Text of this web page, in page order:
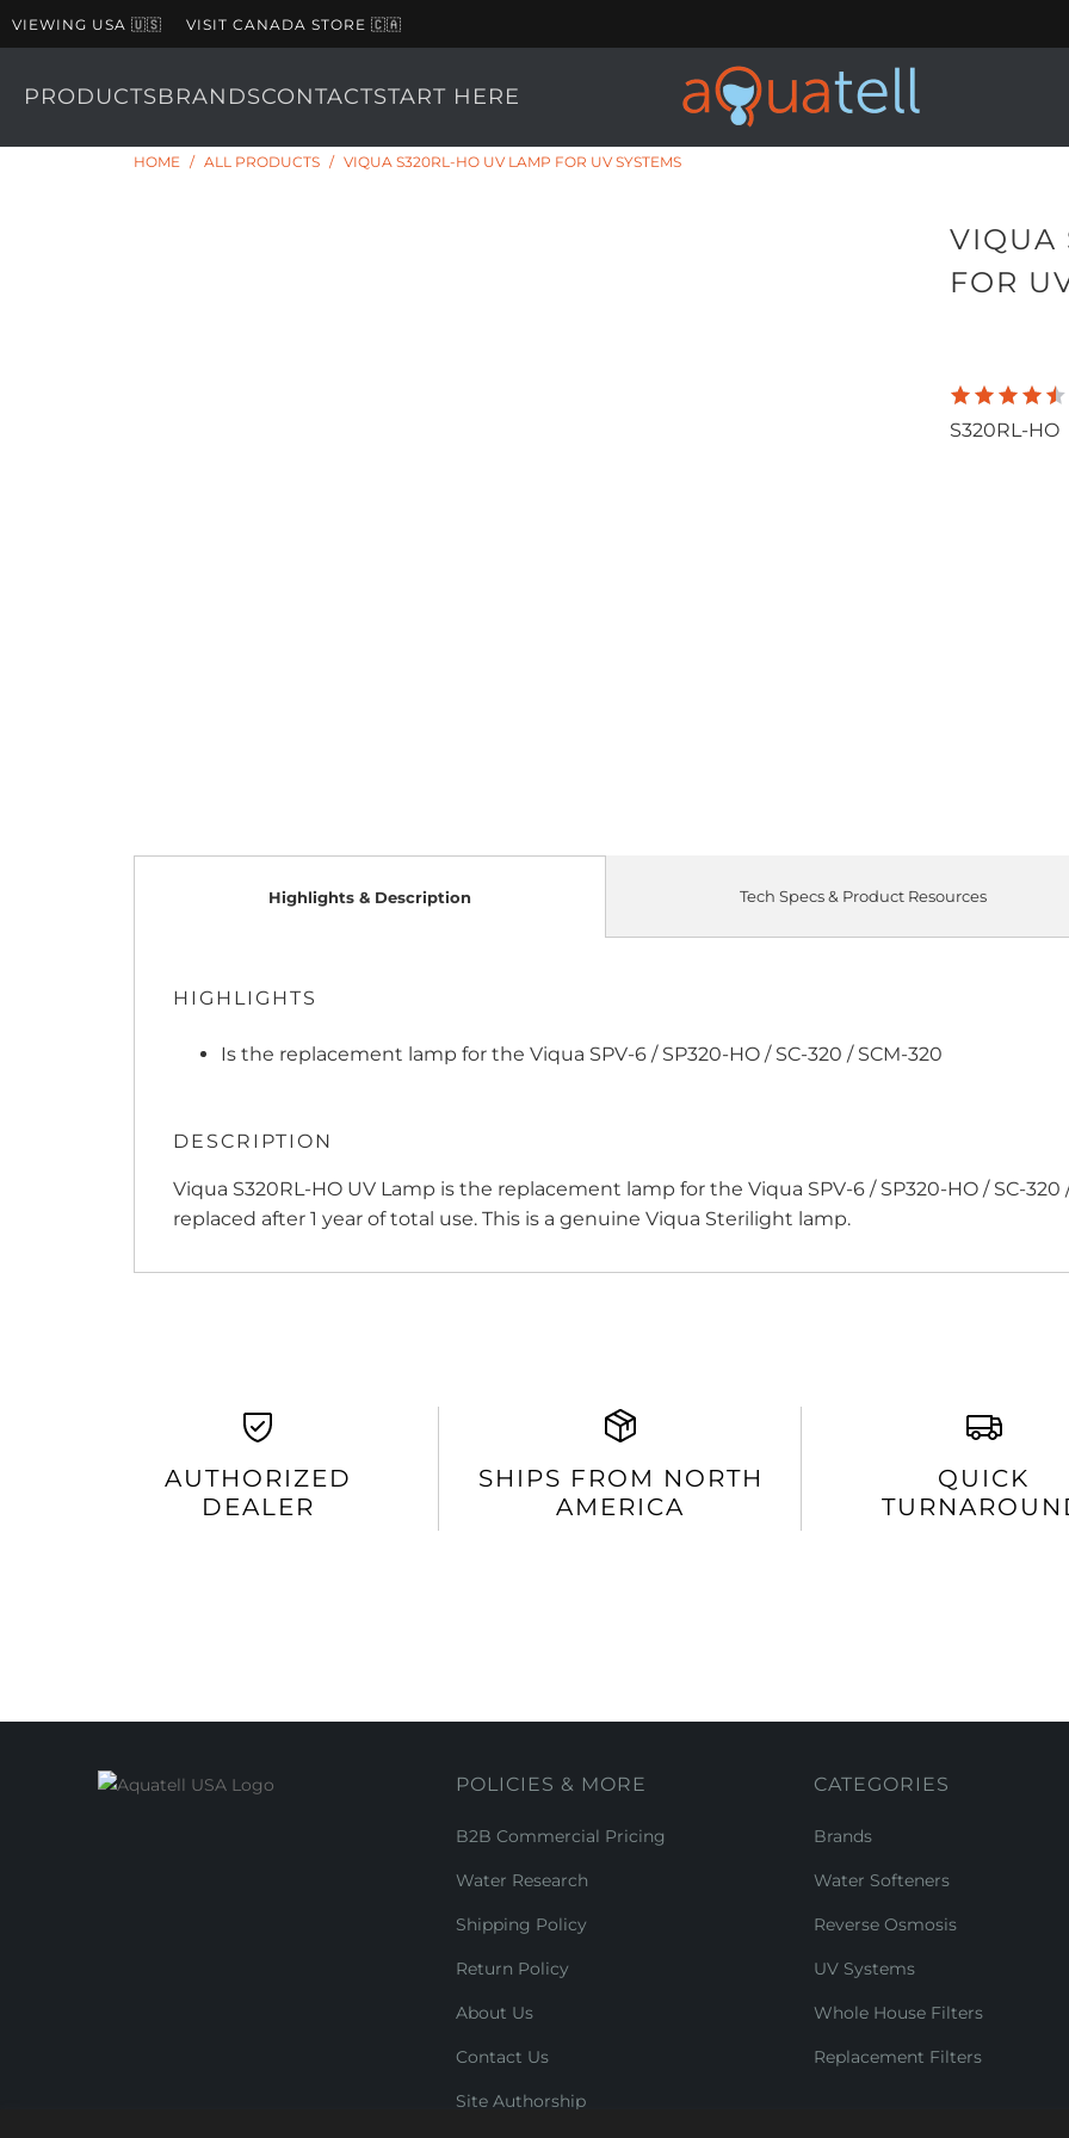
VIEWING USA 🇺🇸 VISIT CANADA STORE 🇨🇦
PRODUCTSBRANDSCONTACTSTART HERE
HOME / ALL PRODUCTS / VIQUA S320RL-HO UV LAMP FOR UV SYSTEMS
VIQUA
FOR
S320RL-HO
Highlights & Description
HIGHLIGHTS
Is the replacement lamp for the Viqua SPV-6 / SP320-HO / SC-320 / SCM-320
DESCRIPTION
Viqua S320RL-HO UV Lamp is the replacement lamp for the Viqua SPV-6 / SP320-HO / SC-320
replaced after 1 year of total use. This is a genuine Viqua Sterilight lamp.
Tech Specs & Product Resources
AUTHORIZED
DEALER
SHIPS FROM NORTH
AMERICA
QUICK
POLICIES & MORE
B2B Commercial Pricing
Water Research
Shipping Policy
Return Policy
About Us
Contact Us
Site Authorship
CATEGORIES
Brands
Water Softeners
Reverse Osmosis
UV Systems
Whole House Filters
Replacement Filters